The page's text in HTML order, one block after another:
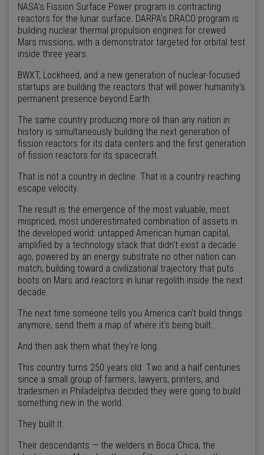
NASA's Fission Surface Power program is contracting
reactors for the lunar surface. DARPA's DRACO program is
building nuclear thermal propulsion engines for crewed
Mars missions, with a demonstrator targeted for orbital test
inside three years.
BWXT, Lockheed, and a new generation of nuclear-focused
startups are building the reactors that will power humanity's
permanent presence beyond Earth.
The same country producing more oil than any nation in
history is simultaneously building the next generation of
fission reactors for its data centers and the first generation
of fission reactors for its spacecraft.
That is not a country in decline. That is a country reaching
escape velocity.
The result is the emergence of the most valuable, most
mispriced, most underestimated combination of assets in
the developed world: untapped American human capital,
amplified by a technology stack that didn't exist a decade
ago, powered by an energy substrate no other nation can
match, building toward a civilizational trajectory that puts
boots on Mars and reactors in lunar regolith inside the next
decade.
The next time someone tells you America can't build things
anymore, send them a map of where it's being built.
And then ask them what they're long.
This country turns 250 years old. Two and a half centuries
since a small group of farmers, lawyers, printers, and
tradesmen in Philadelphia decided they were going to build
something new in the world.
They built it.
Their descendants — the welders in Boca Chica, the